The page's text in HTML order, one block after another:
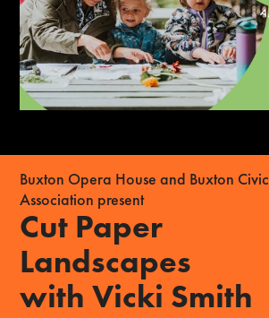
Buxton Opera House and Buxton Civic
Association present
Cut Paper
Landscapes
with Vicki Smith